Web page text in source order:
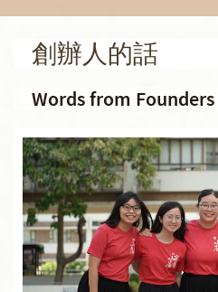
創辦人的話
Words from Founders